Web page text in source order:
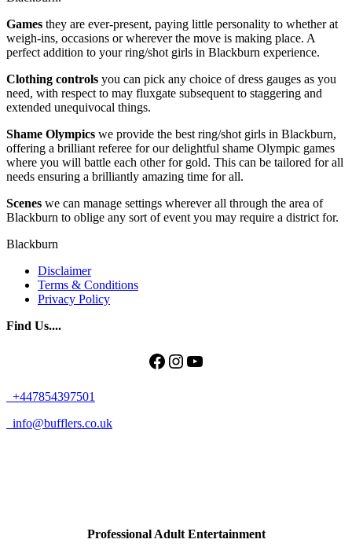
Games they are ever-present, paying little personality to whether at
weigh-ins, occasions or wherever the move is making place. A
perfect addition to your ring/shot girls in Blackburn experience.
Clothing controls you can pick any choice of dress gauges as you
need, with respect to may fluxgate subsequent to staggering and
extended unequivocal things.
Shame Olympics we provide the best ring/shot girls in Blackburn,
offering a brilliant referee for our delightful shame Olympic games
where you will battle each other for gold. This can be tailored for all
needs ensuring a brilliantly amazing time for all.
Scenes we can manage settings wherever all through the area of
Blackburn to oblige any sort of event you may require a district for.
Blackburn
Disclaimer
Terms & Conditions
Privacy Policy
Find Us....
Facebook
Instagram
YouTube
+447854397501
info@bufflers.co.uk
Professional Adult Entertainment